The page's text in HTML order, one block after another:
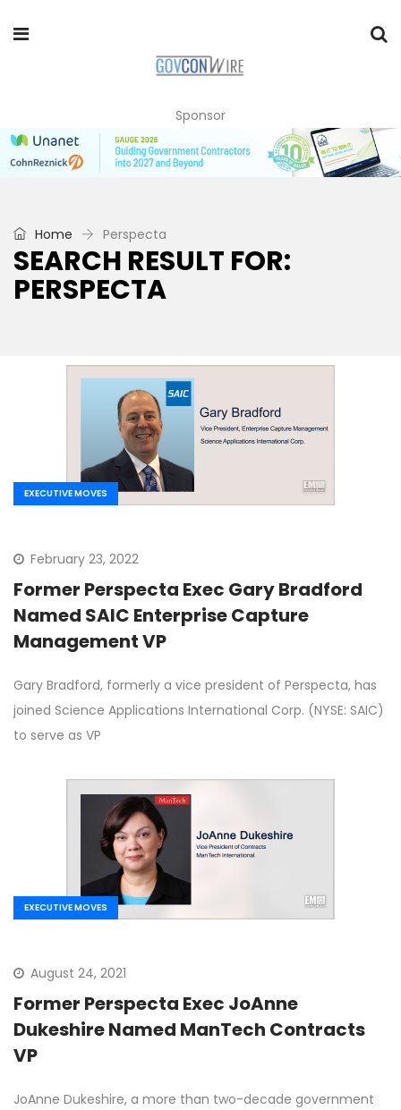
Sponsor
Home Perspecta
SEARCH RESULT FOR:
PERSPECTA
EXECUTIVE MOVES
February 23, 2022
Former Perspecta Exec Gary Bradford
Named SAIC Enterprise Capture
Management VP
Gary Bradford, formerly a vice president of Perspecta, has
joined Science Applications International Corp. (NYSE: SAIC)
to serve as VP
EXECUTIVE MOVES
August 24, 2021
Former Perspecta Exec JoAnne
Dukeshire Named ManTech Contracts
VP
JoAnne Dukeshire, a more than two-decade government